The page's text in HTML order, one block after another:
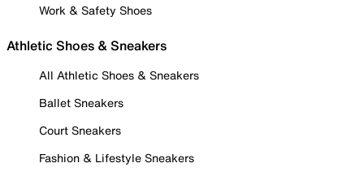
Work & Safety Shoes
Athletic Shoes & Sneakers
All Athletic Shoes & Sneakers
Ballet Sneakers
Court Sneakers
Fashion & Lifestyle Sneakers